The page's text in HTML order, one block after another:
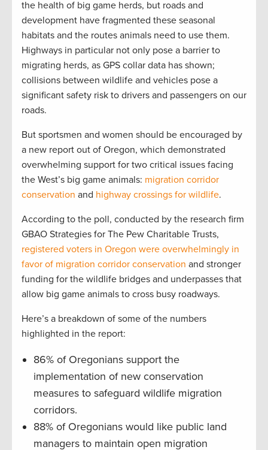
the health of big game herds, but roads and
development have fragmented these seasonal
habitats and the routes animals need to use them.
Highways in particular not only pose a barrier to
migrating herds, as GPS collar data has shown;
collisions between wildlife and vehicles pose a
significant safety risk to drivers and passengers on our
roads.
But sportsmen and women should be encouraged by
a new report out of Oregon, which demonstrated
overwhelming support for two critical issues facing
the West’s big game animals: migration corridor
conservation and highway crossings for wildlife.
According to the poll, conducted by the research firm
GBAO Strategies for The Pew Charitable Trusts,
registered voters in Oregon were overwhelmingly in
favor of migration corridor conservation and stronger
funding for the wildlife bridges and underpasses that
allow big game animals to cross busy roadways.
Here’s a breakdown of some of the numbers
highlighted in the report:
86% of Oregonians support the
implementation of new conservation
measures to safeguard wildlife migration
corridors.
88% of Oregonians would like public land
managers to maintain open migration